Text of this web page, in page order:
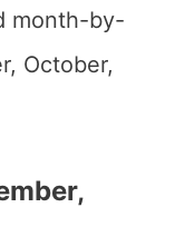
month-by-
October,